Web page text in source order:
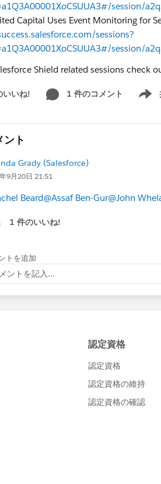
session/
Capital Uses Event Monitoring for
sessions?
session/
Shield related sessions check
いいね! 1 件のコメント
Show
ント
Grady (Salesforce)
9月20日 21:51
Beard@Assaf Ben-Gur@John
1 件のいいね!
トを追加
ントを記入...